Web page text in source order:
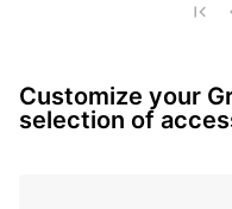
caliber, nothing more,
where every detail is
Customize your
selection of